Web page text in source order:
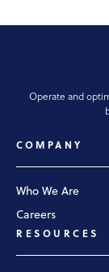
RESOURCES
COMPANY
Who We Are
Careers
Operate and